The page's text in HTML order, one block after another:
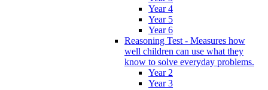
Year 4
Year 5
Year 6
Reasoning Test - Measures how
well children can use what they
know to solve everyday problems.
Year 2
Year 3